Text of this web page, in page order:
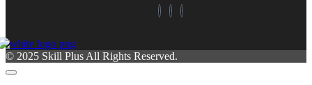
© 2025 Skill Plus All Rights Reserved.